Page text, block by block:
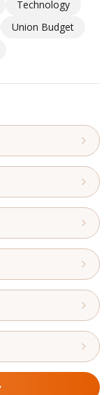
Technology
Union Budget